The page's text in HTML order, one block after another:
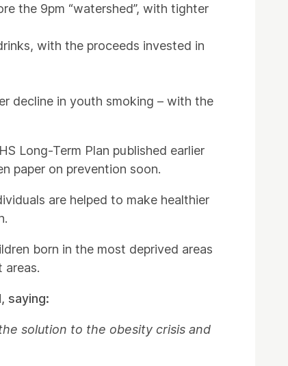
the 9pm “watershed”, with tighter
with the proceeds invested in
decline in youth smoking – with the
Long-Term Plan published earlier
paper on prevention soon.
are helped to make healthier
born in the most deprived areas
areas.
saying:
solution to the obesity crisis and